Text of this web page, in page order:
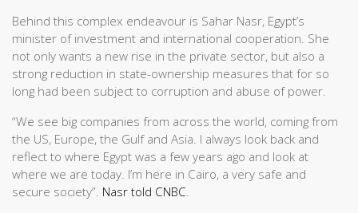
Behind this complex endeavour is Sahar Nasr, Egypt’s
minister of investment and international cooperation. She
not only wants a new rise in the private sector, but also a
strong reduction in state-ownership measures that for so
long had been subject to corruption and abuse of power.
“We see big companies from across the world, coming from
the US, Europe, the Gulf and Asia. I always look back and
reflect to where Egypt was a few years ago and look at
where we are today. I’m here in Cairo, a very safe and
secure society”. Nasr told CNBC.